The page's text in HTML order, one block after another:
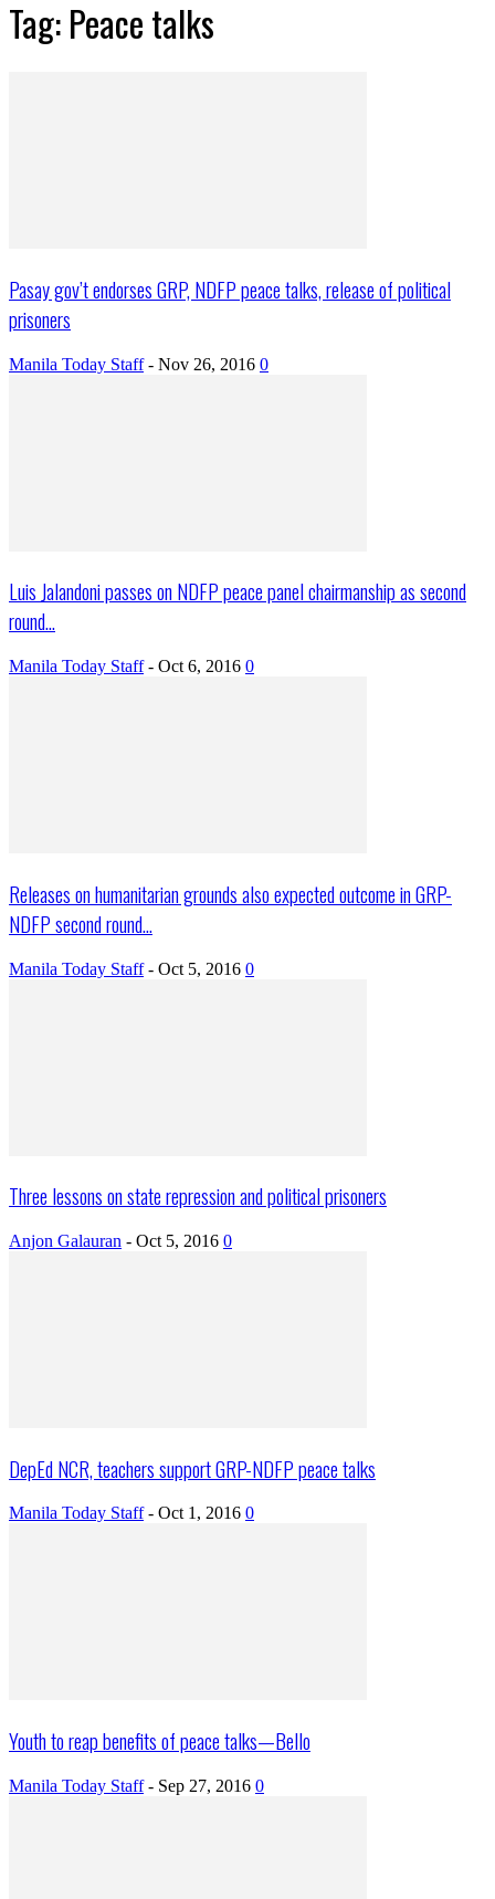
Tag: Peace talks
Pasay gov’t endorses GRP, NDFP peace talks, release of political
prisoners
Manila Today Staff - Nov 26, 2016 0
Luis Jalandoni passes on NDFP peace panel chairmanship as second
round...
Manila Today Staff - Oct 6, 2016 0
Releases on humanitarian grounds also expected outcome in GRP-
NDFP second round...
Manila Today Staff - Oct 5, 2016 0
Three lessons on state repression and political prisoners
Anjon Galauran - Oct 5, 2016 0
DepEd NCR, teachers support GRP-NDFP peace talks
Manila Today Staff - Oct 1, 2016 0
Youth to reap benefits of peace talks—Bello
Manila Today Staff - Sep 27, 2016 0